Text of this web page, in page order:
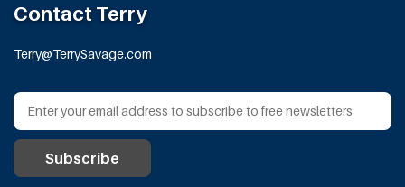
Contact Terry
Terry@TerrySavage.com